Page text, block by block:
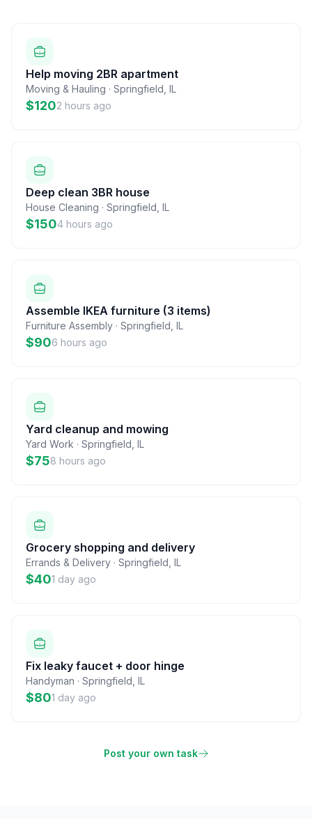
Help moving 2BR apartment
Moving & Hauling · Springfield IL
$1202 hours ago
Deep clean 3BR house
House Cleaning · Springfield IL
$1504 hours ago
Assemble IKEA furniture (3 items)
Furniture Assembly · Springfield IL
$906 hours ago
Yard cleanup and mowing
Yard Work · Springfield IL
$758 hours ago
Grocery shopping and delivery
Errands & Delivery · Springfield IL
$401 day ago
Fix leaky faucet + door hinge
Handyman · Springfield IL
$801 day ago
Post your own task